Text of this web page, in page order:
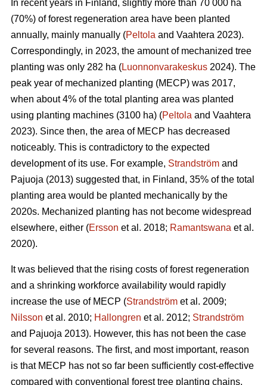
In recent years in Finland, slightly more than 70 000 ha
(70%) of forest regeneration area have been planted
annually, mainly manually (Peltola and Vaahtera 2023).
Correspondingly, in 2023, the amount of mechanized tree
planting was only 282 ha (Luonnonvarakeskus 2024). The
peak year of mechanized planting (MECP) was 2017,
when about 4% of the total planting area was planted
using planting machines (3100 ha) (Peltola and Vaahtera
2023). Since then, the area of MECP has decreased
noticeably. This is contradictory to the expected
development of its use. For example, Strandström and
Pajuoja (2013) suggested that, in Finland, 35% of the total
planting area would be planted mechanically by the
2020s. Mechanized planting has not become widespread
elsewhere, either (Ersson et al. 2018; Ramantswana et al.
2020).
It was believed that the rising costs of forest regeneration
and a shrinking workforce availability would rapidly
increase the use of MECP (Strandström et al. 2009;
Nilsson et al. 2010; Hallongren et al. 2012; Strandström
and Pajuoja 2013). However, this has not been the case
for several reasons. The first, and most important, reason
is that MECP has not so far been sufficiently cost-effective
compared with conventional forest tree planting chains,